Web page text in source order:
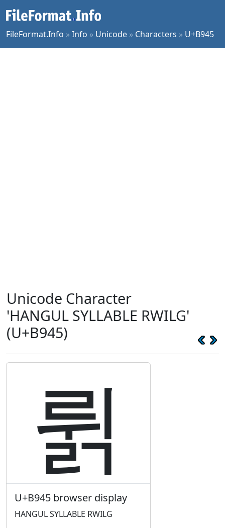
FileFormat.Info »Info » Unicode » Characters » U+B945
Unicode Character
'HANGUL SYLLABLE RWILG'
(U+B945)
륅
U+B945 browser display
HANGUL SYLLABLE RWILG